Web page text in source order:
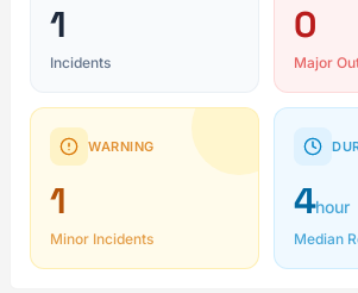
1
Incidents
0
Major
WARNING
1
Minor Incidents
4hour
Median